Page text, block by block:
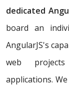
dedicated
board an
AngularJS's
web
applications.